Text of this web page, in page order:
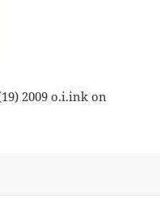
2009 o.i.ink on